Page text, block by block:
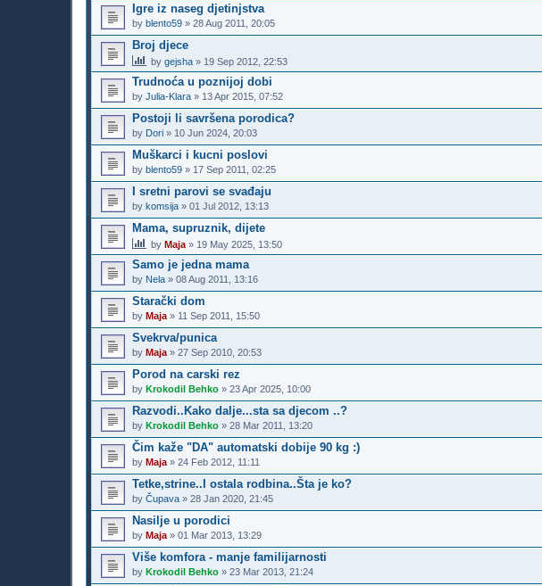
Igre iz naseg djetinjstva
by blento59 » 28 Aug 2011, 20:05
Broj djece
by gejsha » 19 Sep 2012, 22:53
Trudnoća u poznijoj dobi
by Julia-Klara » 13 Apr 2015, 07:52
Postoji li savršena porodica?
by Dori » 10 Jun 2024, 20:03
Muškarci i kucni poslovi
by blento59 » 17 Sep 2011, 02:25
I sretni parovi se svađaju
by komsija » 01 Jul 2012, 13:13
Mama, supruznik, dijete
by Maja » 19 May 2025, 13:50
Samo je jedna mama
by Nela » 08 Aug 2011, 13:16
Starački dom
by Maja » 11 Sep 2011, 15:50
Svekrva/punica
by Maja » 27 Sep 2010, 20:53
Porod na carski rez
by Krokodil Behko » 23 Apr 2025, 10:00
Razvodi..Kako dalje...sta sa djecom ..?
by Krokodil Behko » 28 Mar 2011, 13:20
Čim kaže "DA" automatski dobije 90 kg :)
by Maja » 24 Feb 2012, 11:11
Tetke,strine..I ostala rodbina..Šta je ko?
by Čupava » 28 Jan 2020, 21:45
Nasilje u porodici
by Maja » 01 Mar 2013, 13:29
Više komfora - manje familijarnosti
by Krokodil Behko » 23 Mar 2013, 21:24